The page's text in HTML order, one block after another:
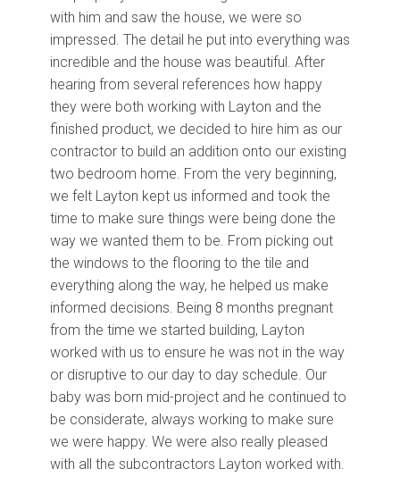
with him and saw the house, we were so
impressed. The detail he put into everything was
incredible and the house was beautiful. After
hearing from several references how happy
they were both working with Layton and the
finished product, we decided to hire him as our
contractor to build an addition onto our existing
two bedroom home. From the very beginning,
we felt Layton kept us informed and took the
time to make sure things were being done the
way we wanted them to be. From picking out
the windows to the flooring to the tile and
everything along the way, he helped us make
informed decisions. Being 8 months pregnant
from the time we started building, Layton
worked with us to ensure he was not in the way
or disruptive to our day to day schedule. Our
baby was born mid-project and he continued to
be considerate, always working to make sure
we were happy. We were also really pleased
with all the subcontractors Layton worked with.